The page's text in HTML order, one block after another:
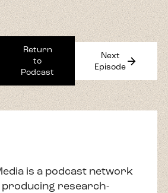
Return
to
Podcast
Next
Episodearrow_forward
is a podcast network
producing research-